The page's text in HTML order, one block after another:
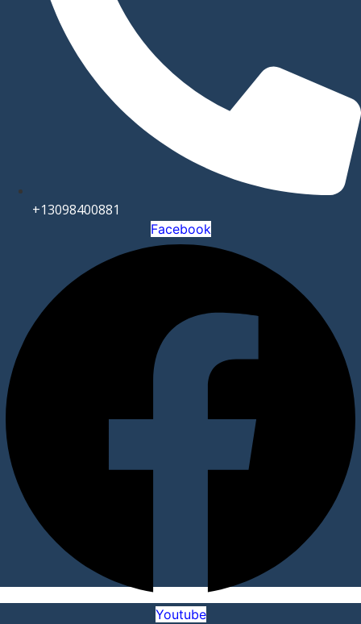
+13098400881
Facebook
Youtube